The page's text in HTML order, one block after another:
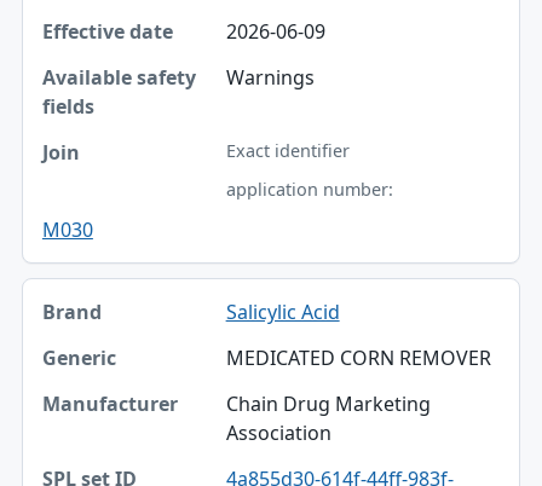
2026-06-09
Warnings
Exact identifier
application number:
M030
Salicylic Acid
MEDICATED CORN REMOVER
Chain Drug Marketing
Association
4a855d30-614f-44ff-983f-